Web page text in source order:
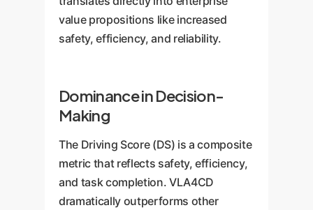
value propositions like increased
safety, efficiency, and reliability.
Dominance in Decision-
Making
The Driving Score (DS) is a composite
metric that reflects safety, efficiency,
and task completion. VLA4CD
dramatically outperforms other